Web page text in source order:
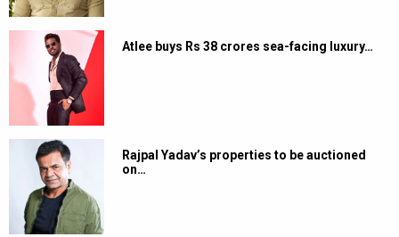
Atlee buys Rs 38 crores sea-facing luxury…
Rajpal Yadav’s properties to be auctioned
on…